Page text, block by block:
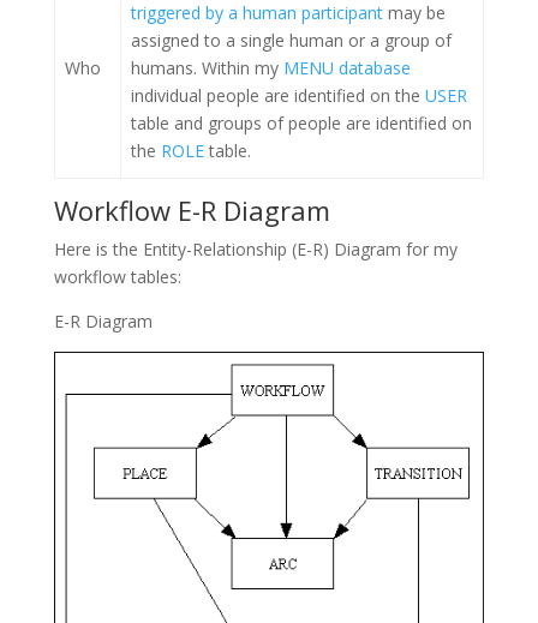
Who
triggered by a human participant may be
assigned to a single human or a group of
humans. Within my MENU database
individual people are identified on the USER
table and groups of people are identified on
the ROLEtable.
Workflow E-R Diagram
Here is the Entity-Relationship (E-R) Diagram for my
workflow tables:
E-R Diagram